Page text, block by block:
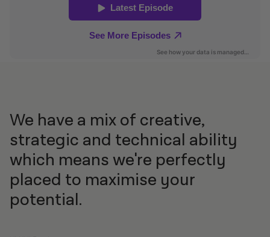
We have a mix of creative,
strategic and technical ability
which means we're perfectly
placed to maximise your
potential.